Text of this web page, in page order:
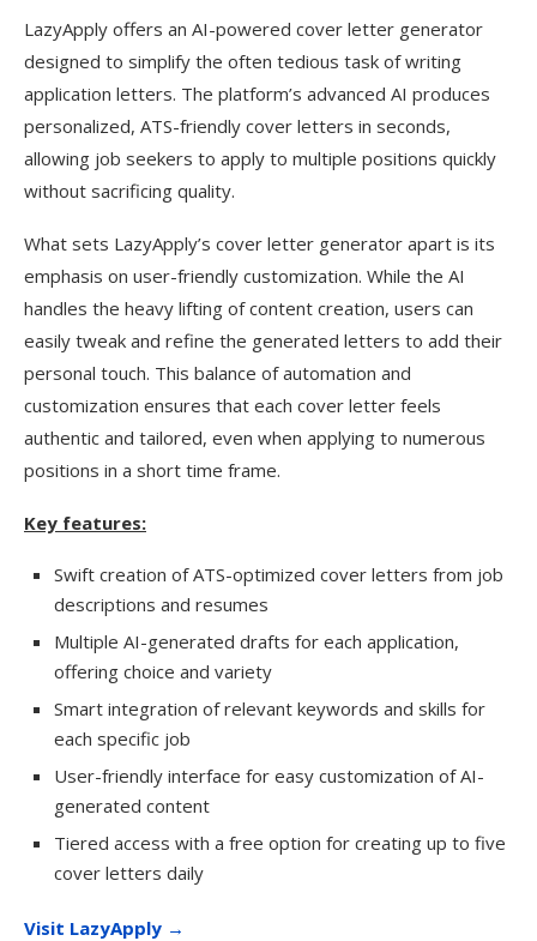
LazyApply offers an AI-powered cover letter generator
designed to simplify the often tedious task of writing
application letters. The platform’s advanced AI produces
personalized, ATS-friendly cover letters in seconds,
allowing job seekers to apply to multiple positions quickly
without sacrificing quality.
What sets LazyApply’s cover letter generator apart is its
emphasis on user-friendly customization. While the AI
handles the heavy lifting of content creation, users can
easily tweak and refine the generated letters to add their
personal touch. This balance of automation and
customization ensures that each cover letter feels
authentic and tailored, even when applying to numerous
positions in a short time frame.
Key features:
Swift creation of ATS-optimized cover letters from job
descriptions and resumes
Multiple AI-generated drafts for each application,
offering choice and variety
Smart integration of relevant keywords and skills for
each specific job
User-friendly interface for easy customization of AI-
generated content
Tiered access with a free option for creating up to five
cover letters daily
Visit LazyApply →